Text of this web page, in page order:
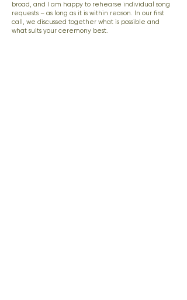
broad, and I am happy to rehearse individual song
requests – as long as it is within reason. In our first
call, we discussed together what is possible and
what suits your ceremony best.